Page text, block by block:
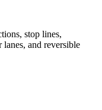
stop lines,
lanes, and reversible